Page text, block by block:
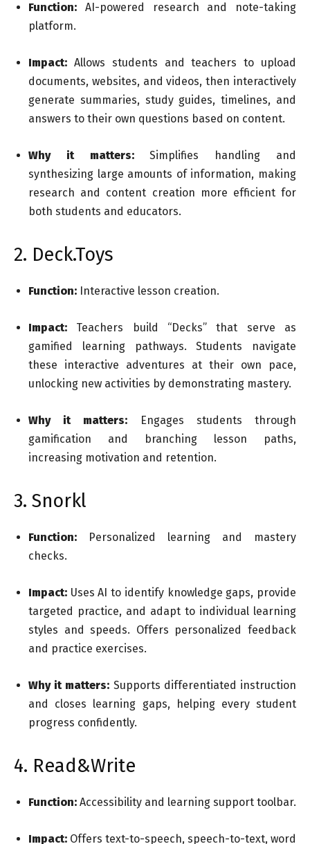
Function: AI-powered research and note-taking
platform.
Impact: Allows students and teachers to upload
documents, websites, and videos, then interactively
generate summaries, study guides, timelines, and
answers to their own questions based on content.
Why it matters:Simplifies handling and
synthesizing large amounts of information, making
research and content creation more efficient for
both students and educators.
2. Deck.Toys
Function: Interactive lesson creation.
Impact: Teachers build “Decks” that serve as
gamified learning pathways. Students navigate
these interactive adventures at their own pace,
unlocking new activities by demonstrating mastery.
Why it matters: Engages students through
gamification and branching lesson paths,
increasing motivation and retention.
3. Snorkl
Function: Personalized learning and mastery
checks.
Impact: Uses AI to identify knowledge gaps, provide
targeted practice, and adapt to individual learning
styles and speeds. Offers personalized feedback
and practice exercises.
Why it matters: Supports differentiated instruction
and closes learning gaps, helping every student
progress confidently.
4. Read&Write
Function: Accessibility and learning support toolbar.
Impact: Offers text-to-speech, speech-to-text, word